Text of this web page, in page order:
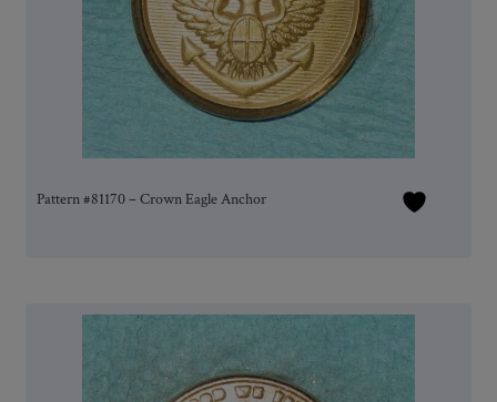
Pattern #81170 – Crown Eagle Anchor